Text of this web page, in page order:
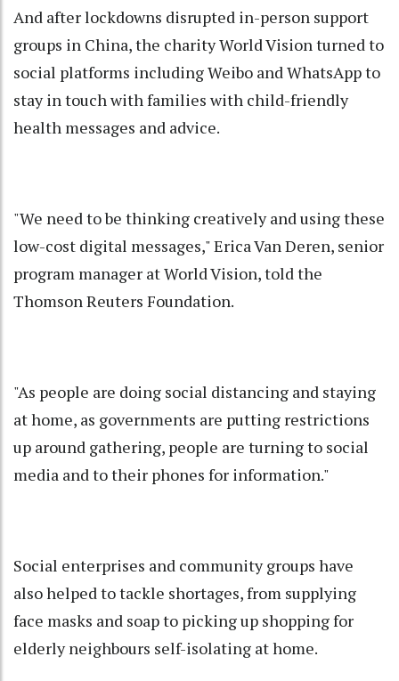
And after lockdowns disrupted in-person support
groups in China, the charity World Vision turned to
social platforms including Weibo and WhatsApp to
stay in touch with families with child-friendly
health messages and advice.
"We need to be thinking creatively and using these
low-cost digital messages," Erica Van Deren, senior
program manager at World Vision, told the
Thomson Reuters Foundation.
"As people are doing social distancing and staying
at home, as governments are putting restrictions
up around gathering, people are turning to social
media and to their phones for information."
Social enterprises and community groups have
also helped to tackle shortages, from supplying
face masks and soap to picking up shopping for
elderly neighbours self-isolating at home.